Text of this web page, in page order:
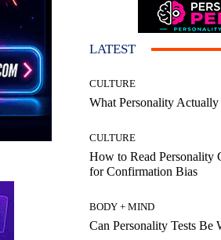
LATEST
CULTURE
What Personality
CULTURE
How to Read Personality
for Confirmation Bias
BODY + MIND
Can Personality Tests Be